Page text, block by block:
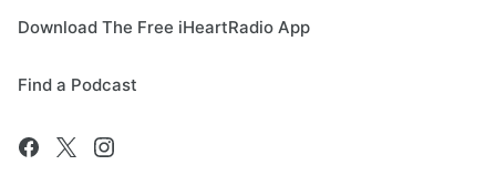
Download The Free iHeartRadio App
Find a Podcast